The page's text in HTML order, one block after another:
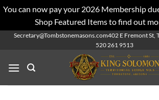
You can now pay your 2026 Membership
Shop Featured Items to find out
SkipSecretary@Tombstonemasons.com402 E Fremont St,
520 261 9513